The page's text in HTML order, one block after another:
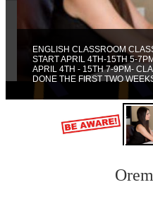
ENGLISH CLASSROOM
START APRIL 4TH-15TH 5-7PM.
APRIL 4TH - 15TH 7-9PM-
DONE THE FIRST TWO WEEKS